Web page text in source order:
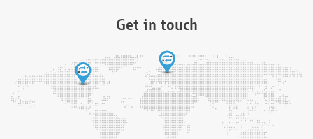
Get in touch